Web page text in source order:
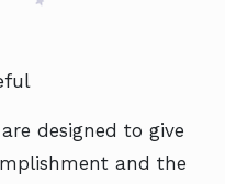
designed to give
and the